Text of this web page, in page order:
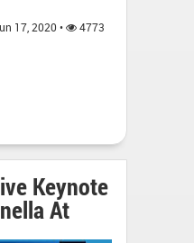
17, 2020 • 4773
Keynote
At